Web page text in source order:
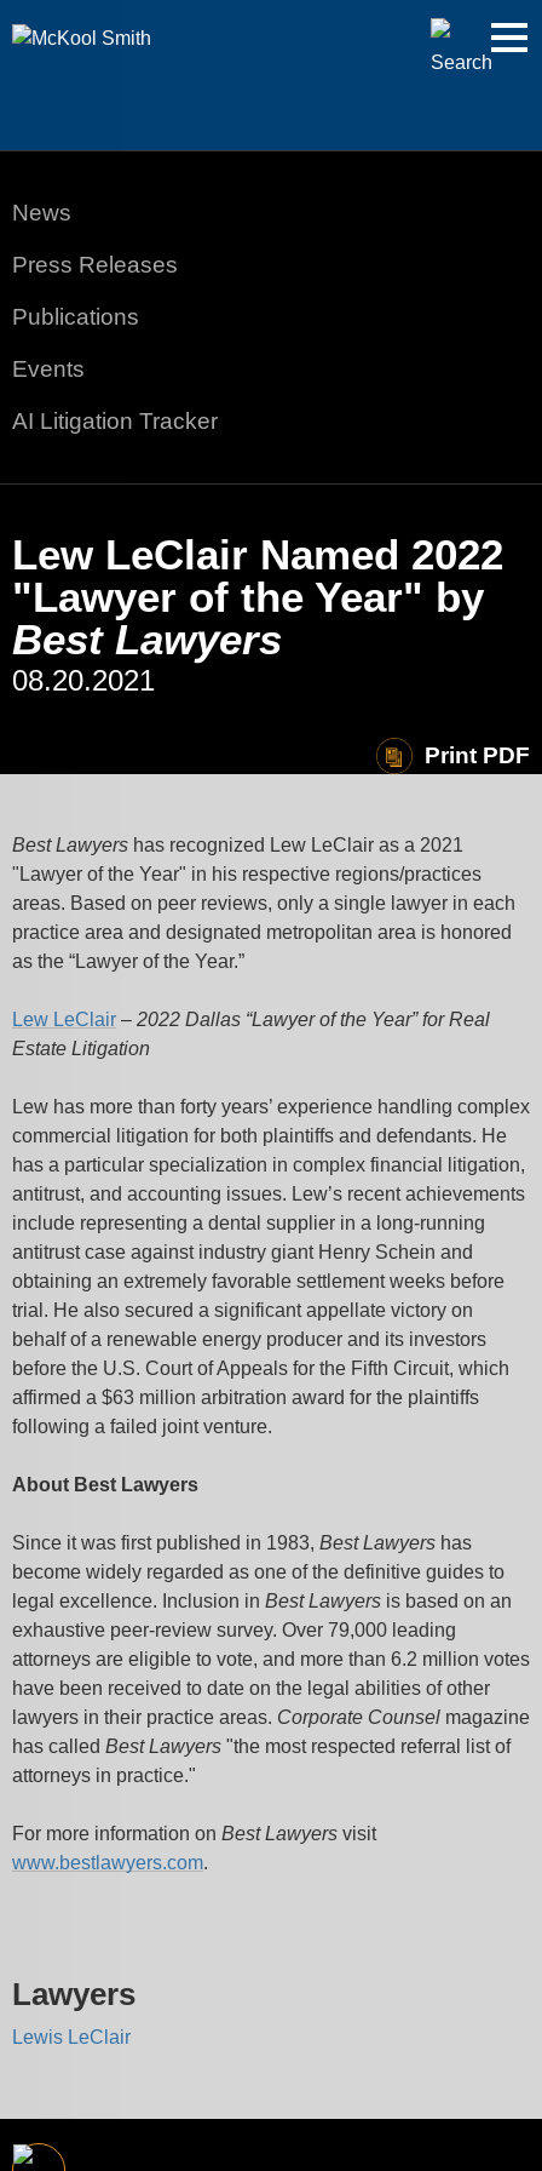
Main Content
News
Press Releases
Publications
Events
AI Litigation Tracker
Lew LeClair Named 2022
"Lawyer of the Year" by
Best Lawyers
08.20.2021
Print PDF
Best Lawyers has recognized Lew LeClair as a 2021
"Lawyer of the Year" in his respective regions/practices
areas. Based on peer reviews, only a single lawyer in each
practice area and designated metropolitan area is honored
as the “Lawyer of the Year.”
Lew LeClair – 2022 Dallas “Lawyer of the Year” for Real
Estate Litigation
Lew has more than forty years’ experience handling complex
commercial litigation for both plaintiffs and defendants. He
has a particular specialization in complex financial litigation,
antitrust, and accounting issues. Lew’s recent achievements
include representing a dental supplier in a long-running
antitrust case against industry giant Henry Schein and
obtaining an extremely favorable settlement weeks before
trial. He also secured a significant appellate victory on
behalf of a renewable energy producer and its investors
before the U.S. Court of Appeals for the Fifth Circuit, which
affirmed a $63 million arbitration award for the plaintiffs
following a failed joint venture.
About Best Lawyers
Since it was first published in 1983, Best Lawyers has
become widely regarded as one of the definitive guides to
legal excellence. Inclusion in Best Lawyers is based on an
exhaustive peer-review survey. Over 79,000 leading
attorneys are eligible to vote, and more than 6.2 million votes
have been received to date on the legal abilities of other
lawyers in their practice areas. Corporate Counsel magazine
has called Best Lawyers "the most respected referral list of
attorneys in practice."
For more information on Best Lawyers visit
www.bestlawyers.com.
Lawyers
Lewis LeClair
Jump to Page